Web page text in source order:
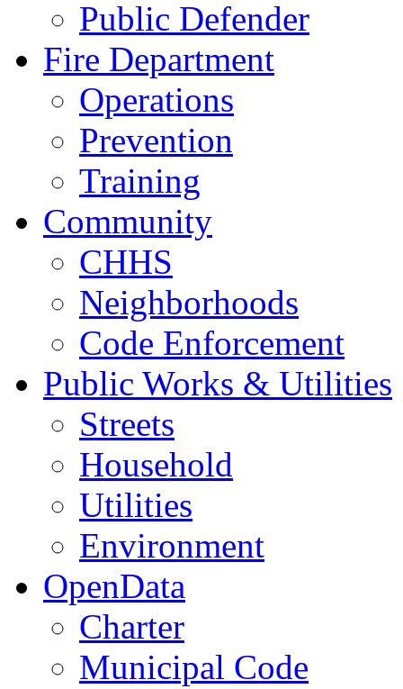
Public Defender
Fire Department
Operations
Prevention
Training
Community
CHHS
Neighborhoods
Code Enforcement
Public Works & Utilities
Streets
Household
Utilities
Environment
OpenData
Charter
Municipal Code